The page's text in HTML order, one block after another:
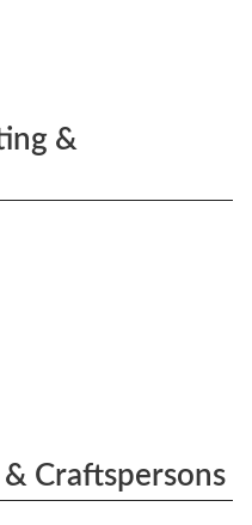
&
Craftspersons